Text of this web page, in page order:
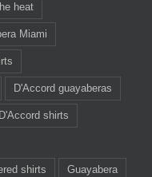
heat
Miami
D'Accord guayaberas
D'Accord shirts
shirts Guayabera